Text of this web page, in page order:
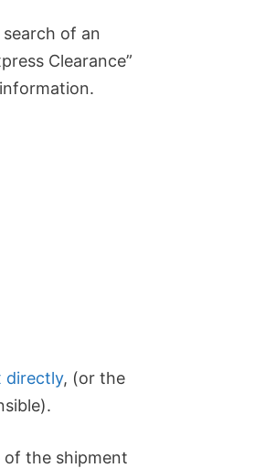
of an
Clearance”
directly, (or the
of the shipment